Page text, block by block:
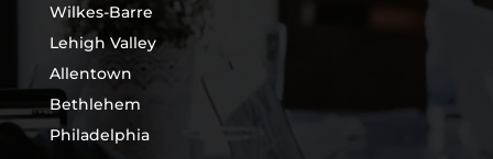
Wilkes-Barre
Lehigh Valley
Allentown
Bethlehem
Philadelphia